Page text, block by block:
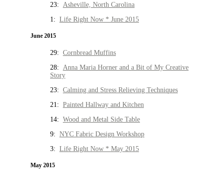
23: Asheville, North Carolina
1: Life Right Now * June 2015
June 2015
29: Cornbread Muffins
28: Anna Maria Horner and a Bit of My Creative
Story
23: Calming and Stress Relieving Techniques
21: Painted Hallway and Kitchen
14: Wood and Metal Side Table
9: NYC Fabric Design Workshop
3: Life Right Now * May 2015
May 2015